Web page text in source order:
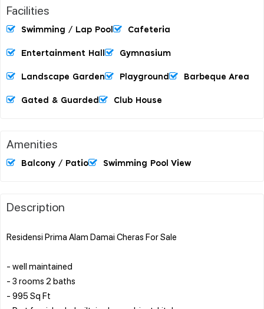
Facilities
Swimming / Lap Pool Cafeteria
Entertainment Hall Gymnasium
Landscape Garden Playground Barbeque Area
Gated & Guarded Club House
Amenities
Balcony / Patio Swimming Pool View
Description
Residensi Prima Alam Damai Cheras For Sale
- well maintained
- 3 rooms 2 baths
- 995 Sq Ft